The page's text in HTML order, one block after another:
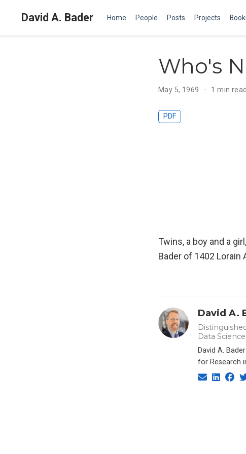
David A. Bader Home People Posts Projects
Who's
May 5, 1969 1 min read
PDF
Twins, a boy and a
Bader of 1402 Lorain
David A.
Data Science
David A.
for Research